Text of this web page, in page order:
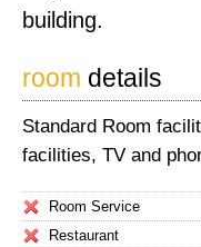
building.
room details
Standard Room
facilities, TV and
Room Service
Restaurant